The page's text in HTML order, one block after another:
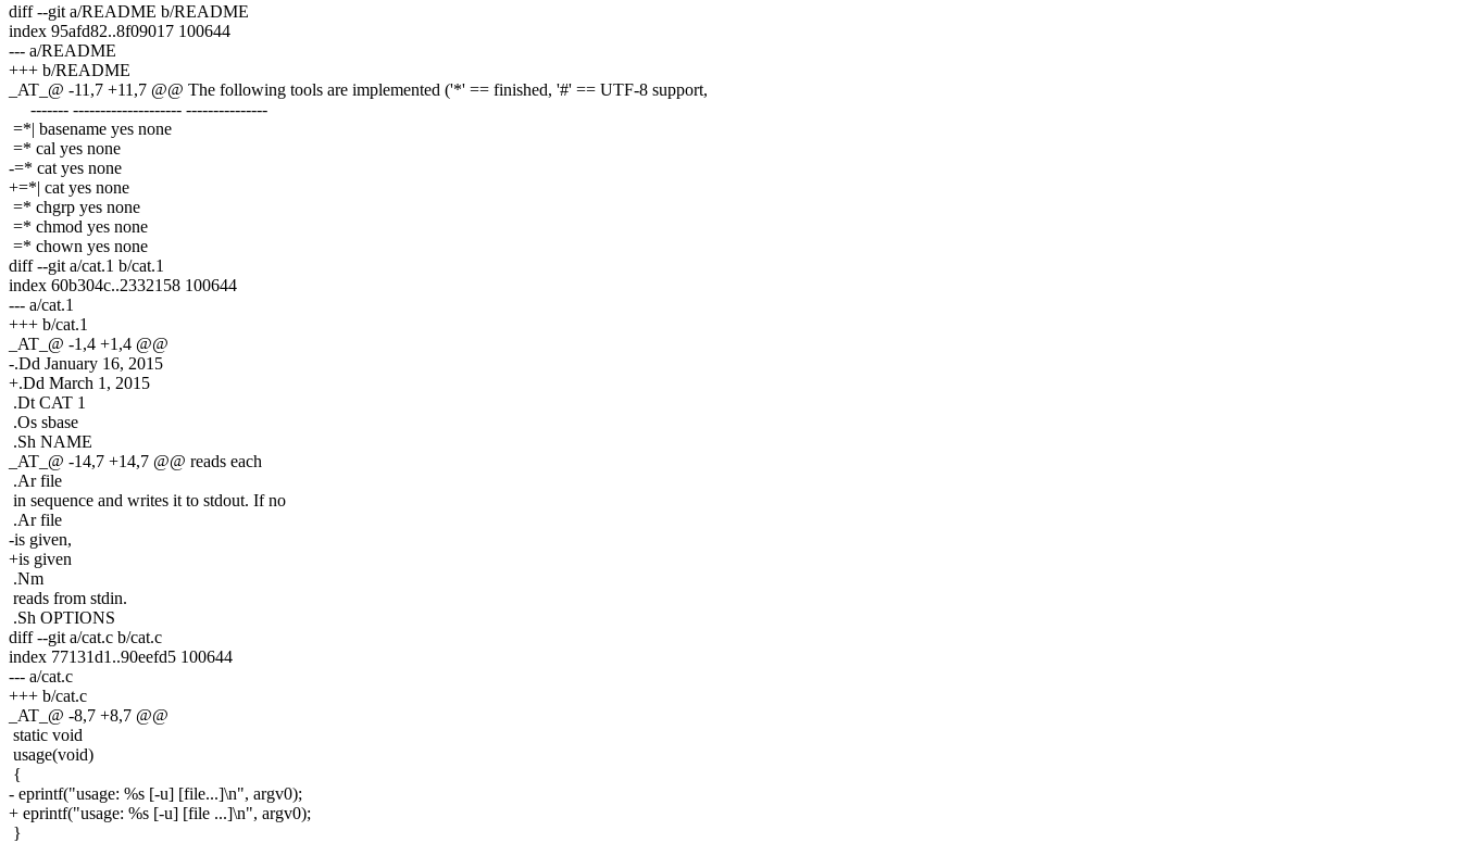
diff --git a/README b/README
index 95afd82..8f09017 100644
--- a/README
+++ b/README
_AT_@ -11,7 +11,7 @@ The following tools are implemented ('*' == finished, '#' == UTF-8 support,
------- -------------------- ---------------
=*| basename yes none
=* cal yes none
-=* cat yes none
+=*| cat yes none
=* chgrp yes none
=* chmod yes none
=* chown yes none
diff --git a/cat.1 b/cat.1
index 60b304c..2332158 100644
--- a/cat.1
+++ b/cat.1
_AT_@ -1,4 +1,4 @@
-.Dd January 16, 2015
+.Dd March 1, 2015
.Dt CAT 1
.Os sbase
.Sh NAME
_AT_@ -14,7 +14,7 @@ reads each
.Ar file
in sequence and writes it to stdout. If no
.Ar file
-is given,
+is given
.Nm
reads from stdin.
.Sh OPTIONS
diff --git a/cat.c b/cat.c
index 77131d1..90eefd5 100644
--- a/cat.c
+++ b/cat.c
_AT_@ -8,7 +8,7 @@
static void
usage(void)
{
- eprintf("usage: %s [-u] [file...]\n", argv0);
+ eprintf("usage: %s [-u] [file ...]\n", argv0);
}